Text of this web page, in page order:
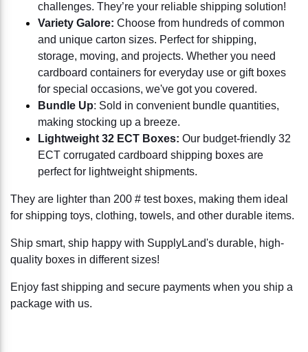
challenges. They’re your reliable shipping solution!
Variety Galore: Choose from hundreds of common
and unique carton sizes. Perfect for shipping,
storage, moving, and projects. Whether you need
cardboard containers for everyday use or gift boxes
for special occasions, we've got you covered.
Bundle Up: Sold in convenient bundle quantities,
making stocking up a breeze.
Lightweight 32 ECT Boxes: Our budget-friendly 32
ECT corrugated cardboard shipping boxes are
perfect for lightweight shipments.
They are lighter than 200 # test boxes, making them ideal
for shipping toys, clothing, towels, and other durable items.
Ship smart, ship happy with SupplyLand's durable, high-
quality boxes in different sizes!
Enjoy fast shipping and secure payments when you ship a
package with us.